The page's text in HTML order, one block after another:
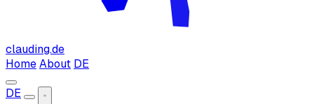
clauding.de
Home About DE
DE